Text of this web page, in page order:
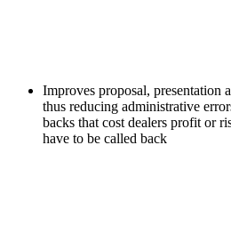
Improves proposal, presentation
thus reducing administrative
backs that cost dealers profit or
have to be called back